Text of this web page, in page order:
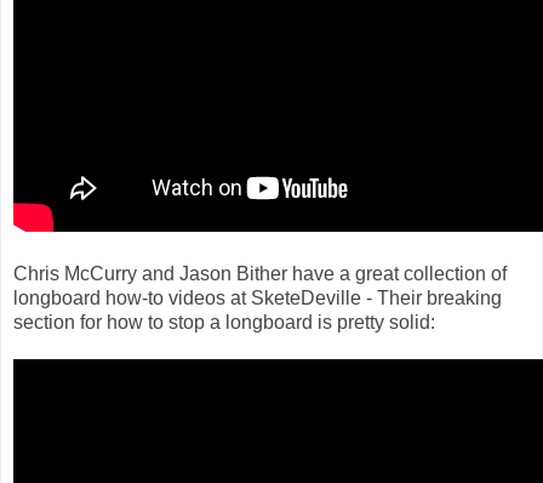
Chris McCurry and Jason Bither have a great collection of
longboard how-to videos at SketeDeville - Their breaking
section for how to stop a longboard is pretty solid: